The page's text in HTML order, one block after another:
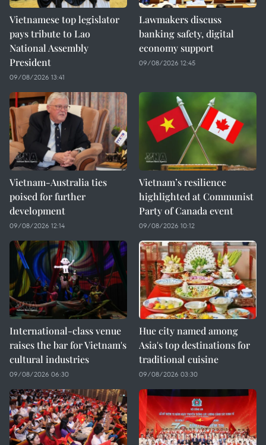
Vietnamese top legislator
pays tribute to Lao
National Assembly
President
09/08/2026 13:41
Lawmakers discuss
banking safety, digital
economy support
09/08/2026 12:45
Vietnam-Australia ties
poised for further
development
09/08/2026 12:14
Vietnam’s resilience
highlighted at Communist
Party of Canada event
09/08/2026 10:12
International-class venue
raises the bar for Vietnam's
cultural industries
09/08/2026 06:30
Hue city named among
Asia's top destinations for
traditional cuisine
09/08/2026 03:30